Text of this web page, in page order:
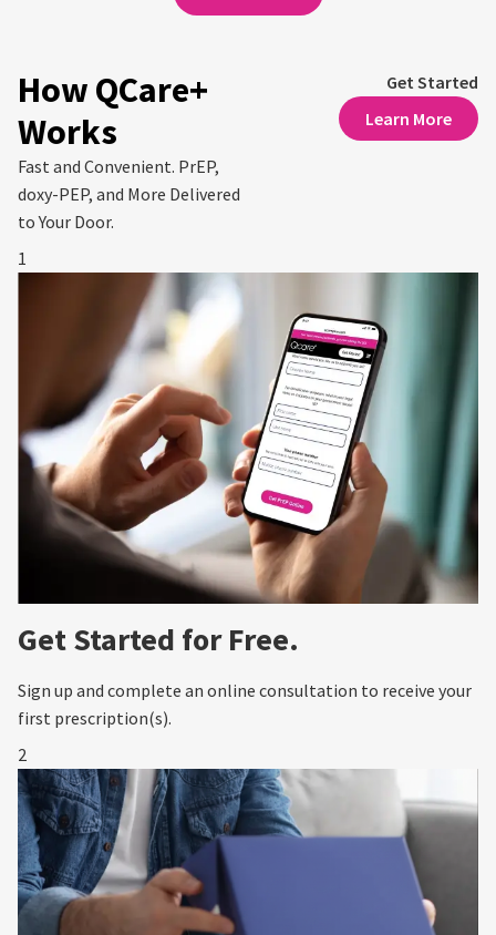
How QCare+
Works
Fast and Convenient. PrEP,
doxy-PEP, and More Delivered
to Your Door.
Get Started
Learn More
1
Get Started for Free.
Sign up and complete an online consultation to receive your
first prescription(s).
2